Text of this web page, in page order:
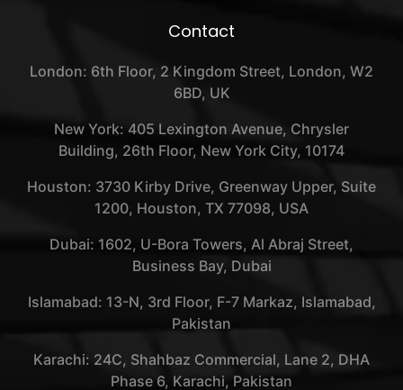
Contact
London: 6th Floor, 2 Kingdom Street, London, W2
6BD, UK
New York: 405 Lexington Avenue, Chrysler
Building, 26th Floor, New York City, 10174
Houston: 3730 Kirby Drive, Greenway Upper, Suite
1200, Houston, TX 77098, USA
Dubai: 1602, U-Bora Towers, Al Abraj Street,
Business Bay, Dubai
Islamabad: 13-N, 3rd Floor, F-7 Markaz, Islamabad,
Pakistan
Karachi: 24C, Shahbaz Commercial, Lane 2, DHA
Phase 6, Karachi, Pakistan